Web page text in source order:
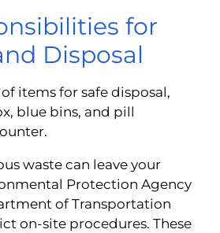
for
Disposal
waste can leave your
Protection Agency
of Transportation
on-site procedures. These